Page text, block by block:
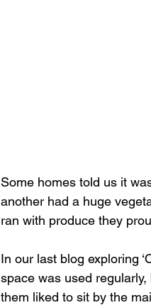
Some homes told us it
another had a huge
ran with produce they
In our last blog exploring
space was used
them liked to sit by the